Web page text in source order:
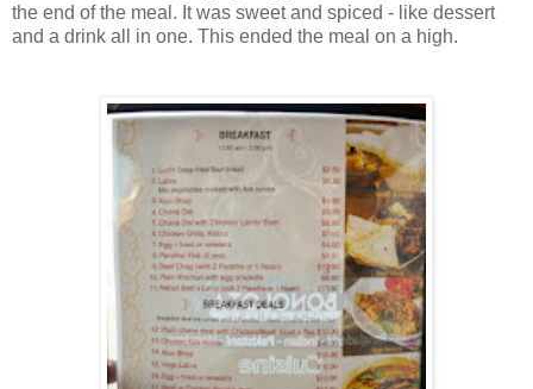
the end of the meal. It was sweet and spiced - like dessert
and a drink all in one. This ended the meal on a high.